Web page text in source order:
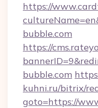
https://
bubble.com
https://
bubble.com
kuhni.ru/bitrix/
goto=https://